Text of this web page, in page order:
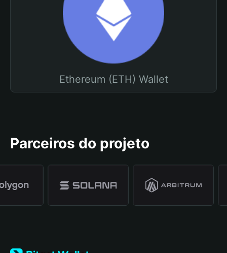
Ethereum (ETH) Wallet
Parceiros do projeto